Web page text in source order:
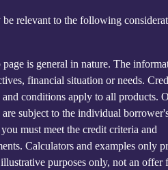
relevant to the following
is general in nature. The
financial situation or needs.
and conditions apply to all products.
are subject to the individual
must meet the credit criteria and
Calculators and examples only
purposes only, not an offer